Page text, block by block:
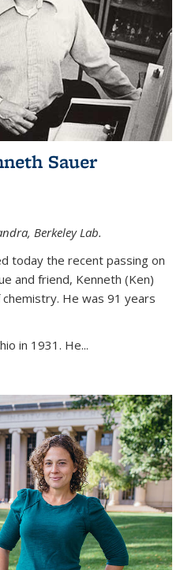
Sauer
Berkeley Lab.
today the recent passing on
and friend, Kenneth (Ken)
He was 91 years
in 1931. He...